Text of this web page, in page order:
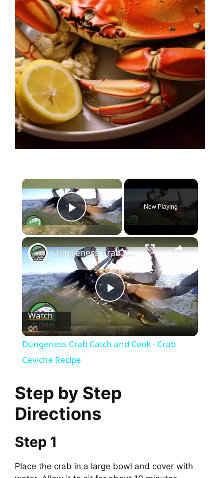
×
Play Video
Now Playing
×
P
l
y
Dungeness Crab Catch and Cook - Crab Ceviche Recipe
Watch
on
Dungeness Crab Catch and Cook - Crab
Ceviche Recipe
Step by Step
Directions
Step 1
Place the crab in a large bowl and cover with